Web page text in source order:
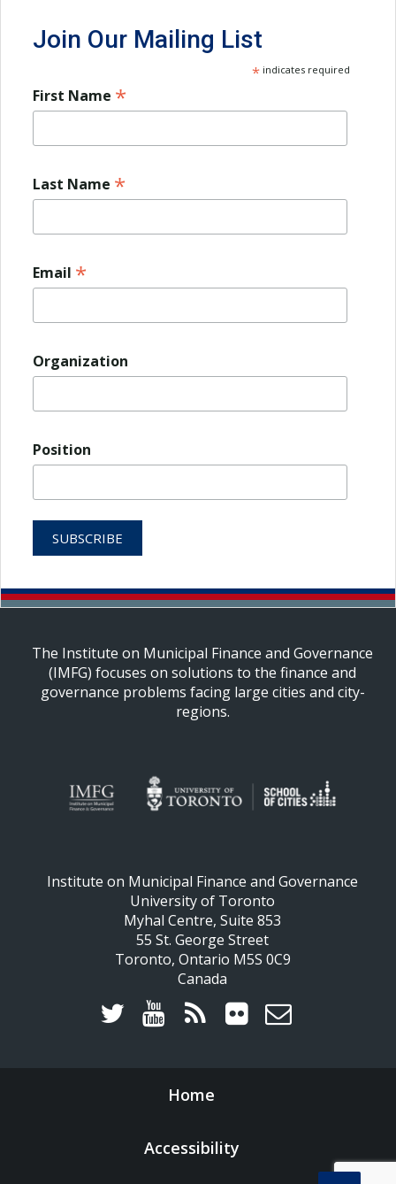
Join Our Mailing List
* indicates required
First Name *
Last Name *
Email *
Organization
Position
The Institute on Municipal Finance and Governance
(IMFG) focuses on solutions to the finance and
governance problems facing large cities and city-
regions.
Institute on Municipal Finance and Governance
University of Toronto
Myhal Centre, Suite 853
55 St. George Street
Toronto, Ontario M5S 0C9
Canada
Home
Accessibility